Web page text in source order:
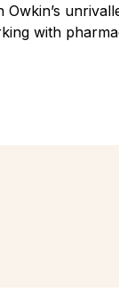
Owkin’s
with